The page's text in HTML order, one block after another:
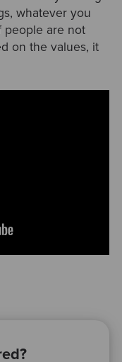
whatever you
people are not
on the values, it